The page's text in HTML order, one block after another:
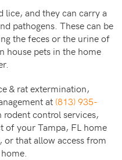
lice, and they can carry a
pathogens. These can be
the feces or the urine of
house pets in the home
& rat extermination,
at (813) 935-
rodent control services,
of your Tampa, FL home
that allow access from